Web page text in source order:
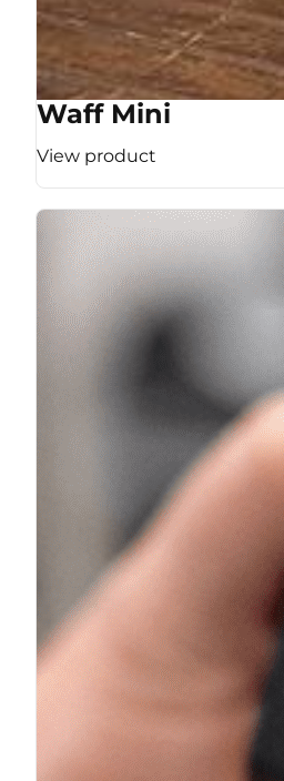
Waff Mini
View product